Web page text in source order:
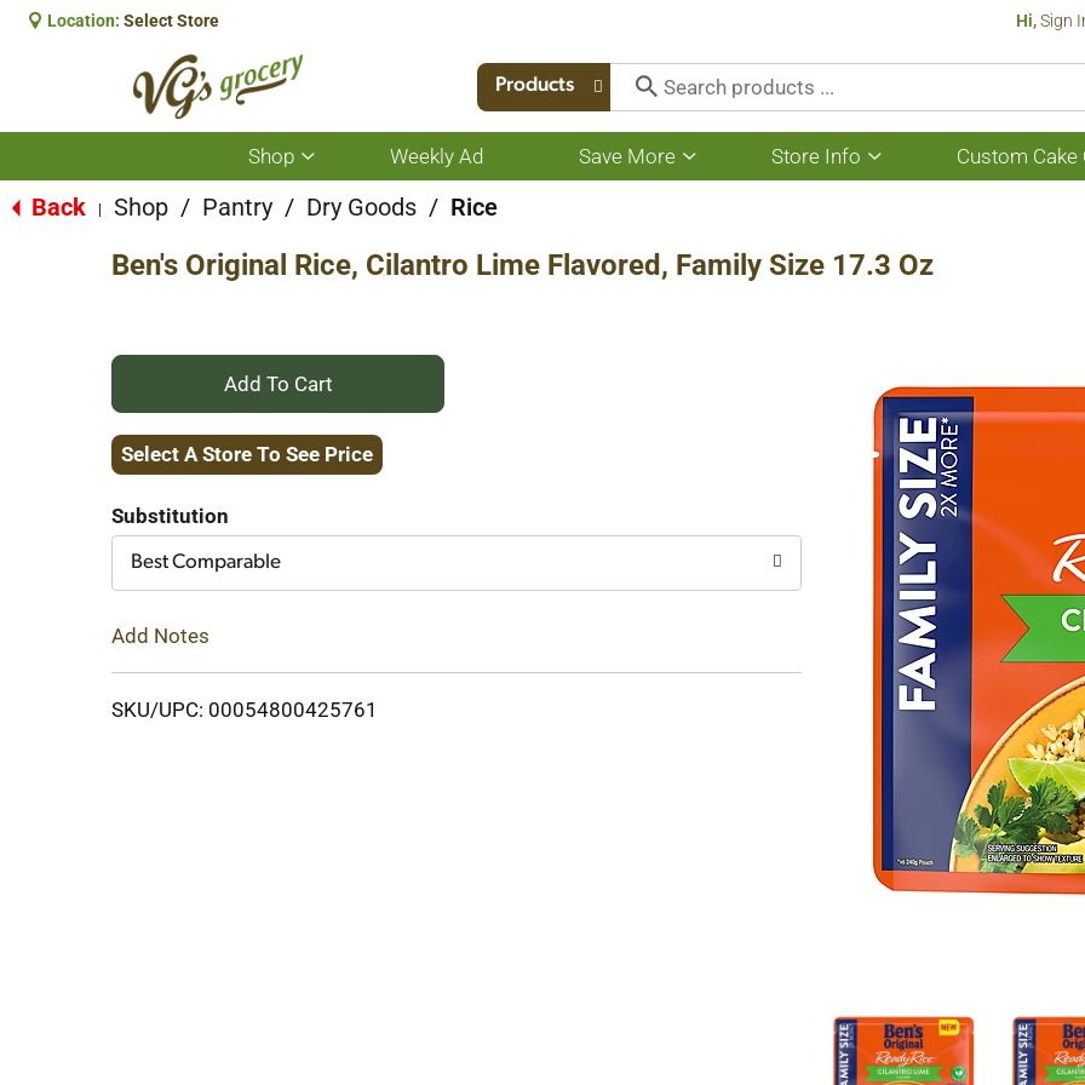
Location: Select Store Hi,Sign
Products
Shop
Show
submenu
for
Shop
Weekly Ad Save More
Show
submenu
More
Store Info
Show
submenu
Custom Cake
Back Shop / Pantry / Dry Goods / Rice
Ben's Original Rice, Cilantro Lime Flavored, Family Size 17.3 Oz
+
Add
Cart
Select A Store To See Price
Substitution
Best Comparable
Add Notes
SKU/UPC: 00054800425761